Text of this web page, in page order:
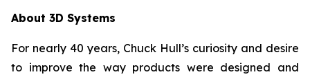
About 3D Systems
For nearly 40 years, Chuck Hull’s curiosity and desire
to improve the way products were designed and